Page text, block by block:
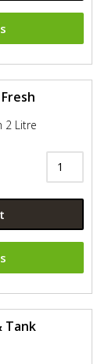
2 Litre
Tank